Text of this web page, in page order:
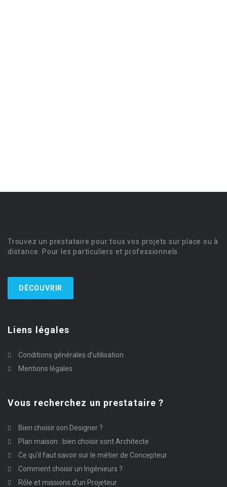
Trouvez un prestataire pour tous vos projets sur place ou à
distance. Pour les particuliers et professionnels.
DÉCOUVRIR
Liens légales
Conditions générales d’utilisation
Mentions légales
Vous recherchez un prestataire ?
Bien choisir son Designer ?
Plan maison : bien choisir sont Architecte
Ce qu’il faut savoir sur le métier de Concepteur
Comment choisir un Ingénieurs ?
Rôle et missions d’un Projeteur